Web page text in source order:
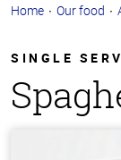
Home Our food
SINGLE